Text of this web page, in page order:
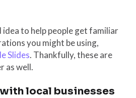
idea to help people get familiar
you might be using,
Slides. Thankfully, these are
as well.
local businesses